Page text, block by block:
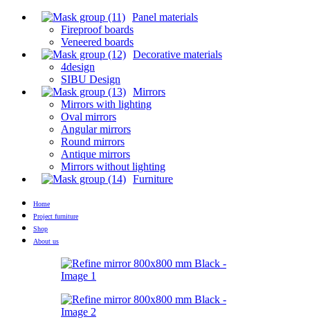
Panel materials
Fireproof boards
Veneered boards
Decorative materials
4design
SIBU Design
Mirrors
Mirrors with lighting
Oval mirrors
Angular mirrors
Round mirrors
Antique mirrors
Mirrors without lighting
Furniture
Home
Project furniture
Shop
About us